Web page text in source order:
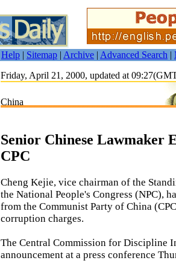
Help | Sitemap | Archive | Advanced Search |
Friday, April 21, 2000, updated at
China
Senior Chinese Lawmaker
CPC
Cheng Kejie, vice chairman of the
the National People's Congress (NPC),
from the Communist Party of China
corruption charges.
The Central Commission for Discipline
announcement at a press conference